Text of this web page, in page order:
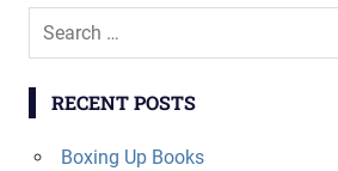
Search
RECENT POSTS
Boxing Up Books